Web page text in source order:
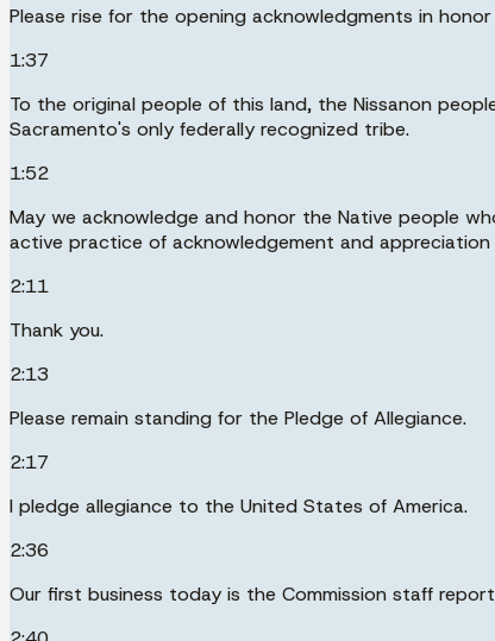
Please rise for the opening acknowledgments in
1:37
To the original people of this land, the Nissanon
Sacramento's only federally recognized tribe.
1:52
May we acknowledge and honor the Native people
active practice of acknowledgement and
2:11
Thank you.
2:13
Please remain standing for the Pledge of Allegiance.
2:17
I pledge allegiance to the United States of America.
2:36
Our first business today is the Commission staff